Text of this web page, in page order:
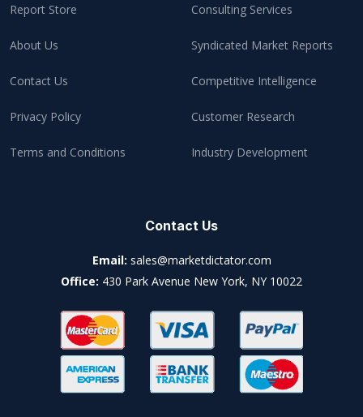
Report Store
About Us
Contact Us
Privacy Policy
Terms and Conditions
Consulting Services
Syndicated Market Reports
Competitive Intelligence
Customer Research
Industry Development
Contact Us
Email: sales@marketdictator.com
Office: 430 Park Avenue New York, NY 10022